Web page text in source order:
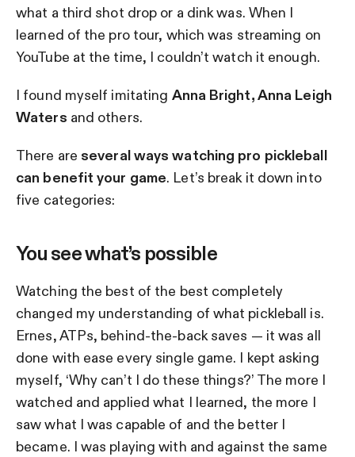
what a third shot drop or a dink was. When I
learned of the pro tour, which was streaming on
YouTube at the time, I couldn’t watch it enough.
I found myself imitating Anna Bright, Anna Leigh
Waters and others.
There are several ways watching pro pickleball
can benefit your game. Let’s break it down into
five categories:
You see what’s possible
Watching the best of the best completely
changed my understanding of what pickleball is.
Ernes, ATPs, behind-the-back saves — it was all
done with ease every single game. I kept asking
myself, ‘Why can’t I do these things?’ The more I
watched and applied what I learned, the more I
saw what I was capable of and the better I
became. I was playing with and against the same